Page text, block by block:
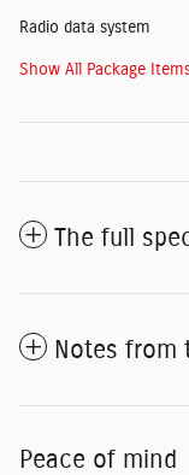
Radio data system
Show All Package
The full
Notes from
Peace of mind